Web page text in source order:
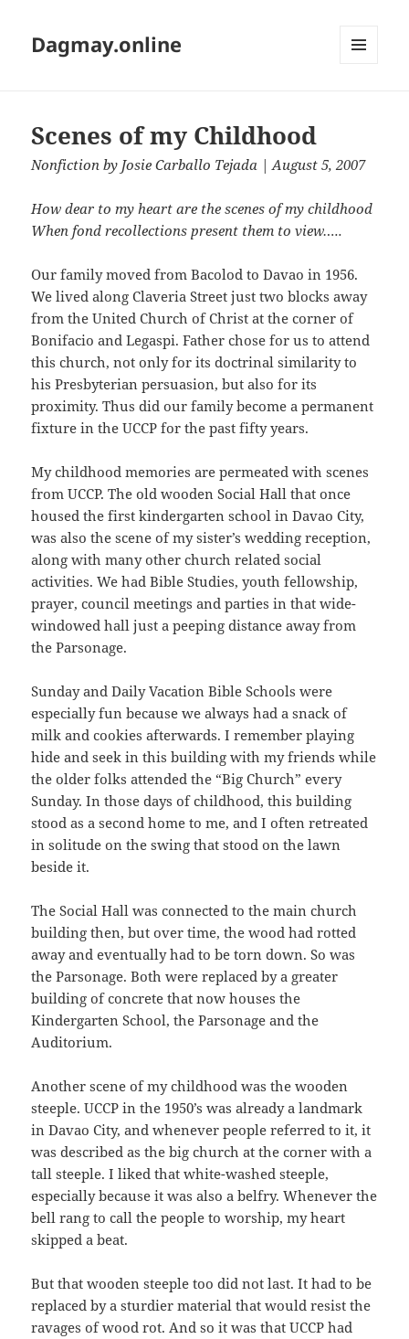
Dagmay.online
Scenes of my Childhood
Nonfiction by Josie Carballo Tejada | August 5, 2007
How dear to my heart are the scenes of my childhood
When fond recollections present them to view…..
Our family moved from Bacolod to Davao in 1956.
We lived along Claveria Street just two blocks away
from the United Church of Christ at the corner of
Bonifacio and Legaspi. Father chose for us to attend
this church, not only for its doctrinal similarity to
his Presbyterian persuasion, but also for its
proximity. Thus did our family become a permanent
fixture in the UCCP for the past fifty years.
My childhood memories are permeated with scenes
from UCCP. The old wooden Social Hall that once
housed the first kindergarten school in Davao City,
was also the scene of my sister’s wedding reception,
along with many other church related social
activities. We had Bible Studies, youth fellowship,
prayer, council meetings and parties in that wide-
windowed hall just a peeping distance away from
the Parsonage.
Sunday and Daily Vacation Bible Schools were
especially fun because we always had a snack of
milk and cookies afterwards. I remember playing
hide and seek in this building with my friends while
the older folks attended the “Big Church” every
Sunday. In those days of childhood, this building
stood as a second home to me, and I often retreated
in solitude on the swing that stood on the lawn
beside it.
The Social Hall was connected to the main church
building then, but over time, the wood had rotted
away and eventually had to be torn down. So was
the Parsonage. Both were replaced by a greater
building of concrete that now houses the
Kindergarten School, the Parsonage and the
Auditorium.
Another scene of my childhood was the wooden
steeple. UCCP in the 1950’s was already a landmark
in Davao City, and whenever people referred to it, it
was described as the big church at the corner with a
tall steeple. I liked that white-washed steeple,
especially because it was also a belfry. Whenever the
bell rang to call the people to worship, my heart
skipped a beat.
But that wooden steeple too did not last. It had to be
replaced by a sturdier material that would resist the
ravages of wood rot. And so it was that UCCP had